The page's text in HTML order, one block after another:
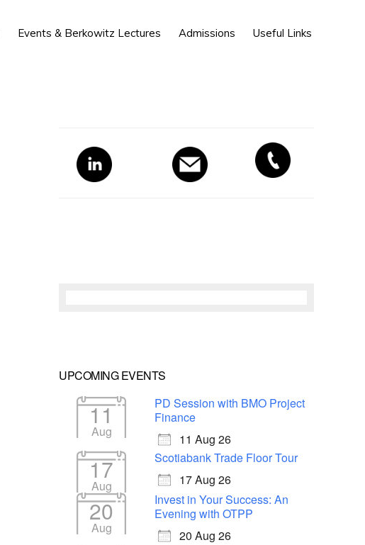
Events & Berkowitz Lectures Admissions Useful Links
Primary
Sidebar
UPCOMING EVENTS
11
Aug
PD Session with BMO Project
Finance
11 Aug 26
17
Aug
Scotiabank Trade Floor Tour
17 Aug 26
20
Aug
Invest in Your Success: An
Evening with OTPP
20 Aug 26